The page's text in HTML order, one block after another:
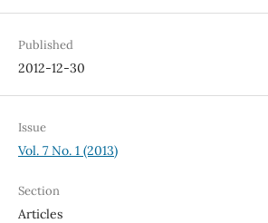
Published
2012-12-30
Issue
Vol. 7 No. 1 (2013)
Section
Articles